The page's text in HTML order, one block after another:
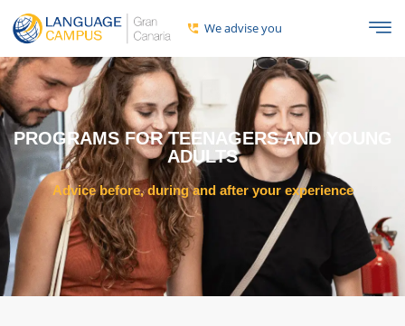
We advise you
PROGRAMS FOR TEENAGERS AND YOUNG
ADULTS
Advice before, during and after your experience